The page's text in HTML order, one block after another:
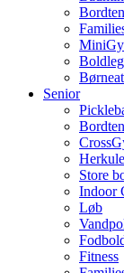
Senior
Store
Indoor
Løb
Fitness